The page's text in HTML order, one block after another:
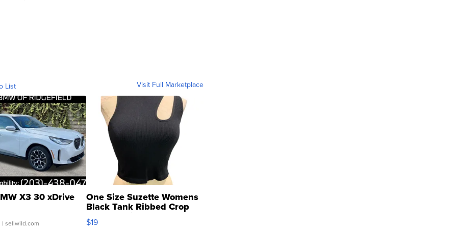
List Visit Full Marketplace
X3 30 xDrive
| sellwild.com
One Size Suzette Womens
Black Tank Ribbed Crop
Asymmetrical ...
$19